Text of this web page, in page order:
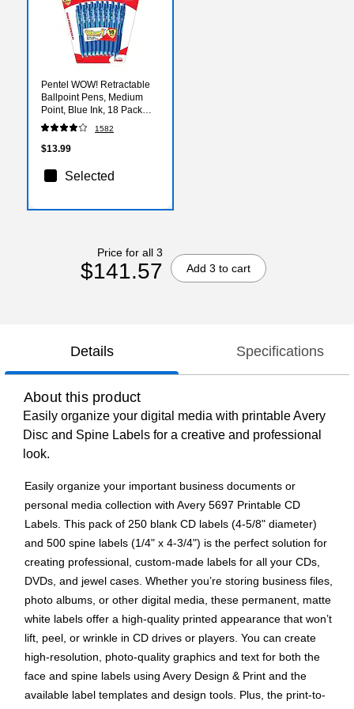
Pentel WOW! Retractable
Ballpoint Pens, Medium
Point, Blue Ink, 18 Pack
(BK440BP18C)
1582
$13.99
Selected
Price for all 3
$141.57 Add 3 to cart
Details Specifications
About this product
Easily organize your digital media with printable Avery
Disc and Spine Labels for a creative and professional
look.
Easily organize your important business documents or
personal media collection with Avery 5697 Printable CD
Labels. This pack of 250 blank CD labels (4-5/8" diameter)
and 500 spine labels (1/4" x 4-3/4") is the perfect solution for
creating professional, custom-made labels for all your CDs,
DVDs, and jewel cases. Whether you’re storing business files,
photo albums, or other digital media, these permanent, matte
white labels offer a high-quality printed appearance that won’t
lift, peel, or wrinkle in CD drives or players. You can create
high-resolution, photo-quality graphics and text for both the
face and spine labels using Avery Design & Print and the
available label templates and design tools. Plus, the print-to-